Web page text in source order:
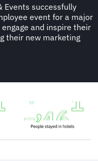
Events successfully
event for a major
and inspire their
their new marketing